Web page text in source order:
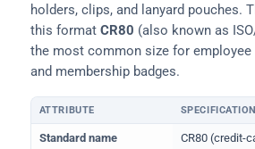
holders, clips, and lanyard pouches.
this format CR80 (also known as
the most common size for employee
and membership badges.
Physical dimensions and standard for CR80
ATTRIBUTE SPECIFICATION
Standard name CR80 (credit-